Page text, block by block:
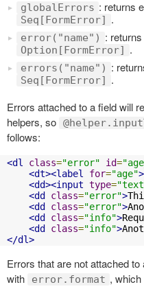
globalErrors : returns
Seq[FormError] .
error("name") :
Option[FormError] .
errors("name") :
Seq[FormError] .
Errors attached to a field will
helpers, so
follows:
<dl class="error" id=
<dt><label
for="age">
<dd><input type=
<dd
class="error">
<dd
class="error">
<dd
class="info">
<dd
class="info">
</dl>
Errors that are not attached
with
error.format ,